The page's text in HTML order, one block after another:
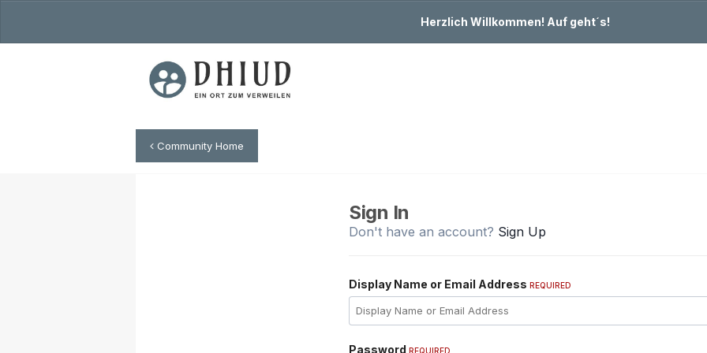
Herzlich Willkommen! Auf geht´s!
Community Home
Sign In
Don't have an account? Sign Up
Display Name or Email Address REQUIRED
Password REQUIRED